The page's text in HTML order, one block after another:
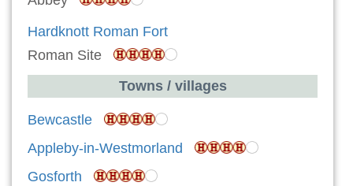
Hardknott Roman Fort
Roman Site
Towns / villages
Bewcastle
Appleby-in-Westmorland
Gosforth